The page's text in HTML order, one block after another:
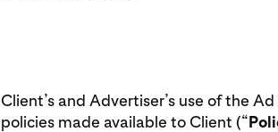
Client’s and Advertiser’s use of the
policies made available to Client (“